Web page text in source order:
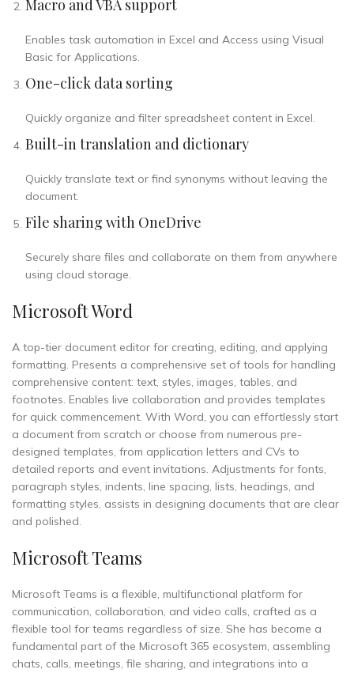
Macro and VBA support
Enables task automation in Excel and Access using Visual
Basic for Applications.
One-click data sorting
Quickly organize and filter spreadsheet content in Excel.
Built-in translation and dictionary
Quickly translate text or find synonyms without leaving the
document.
File sharing with OneDrive
Securely share files and collaborate on them from anywhere
using cloud storage.
Microsoft Word
A top-tier document editor for creating, editing, and applying
formatting. Presents a comprehensive set of tools for handling
comprehensive content: text, styles, images, tables, and
footnotes. Enables live collaboration and provides templates
for quick commencement. With Word, you can effortlessly start
a document from scratch or choose from numerous pre-
designed templates, from application letters and CVs to
detailed reports and event invitations. Adjustments for fonts,
paragraph styles, indents, line spacing, lists, headings, and
formatting styles, assists in designing documents that are clear
and polished.
Microsoft Teams
Microsoft Teams is a flexible, multifunctional platform for
communication, collaboration, and video calls, crafted as a
flexible tool for teams regardless of size. She has become a
fundamental part of the Microsoft 365 ecosystem, assembling
chats, calls, meetings, file sharing, and integrations into a